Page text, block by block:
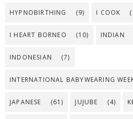
HYPNOBIRTHING (9) I COOK
I HEART BORNEO (10) INDIAN
INDONESIAN (7)
INTERNATIONAL BABYWEARING
JAPANESE (61) JUJUBE (4)